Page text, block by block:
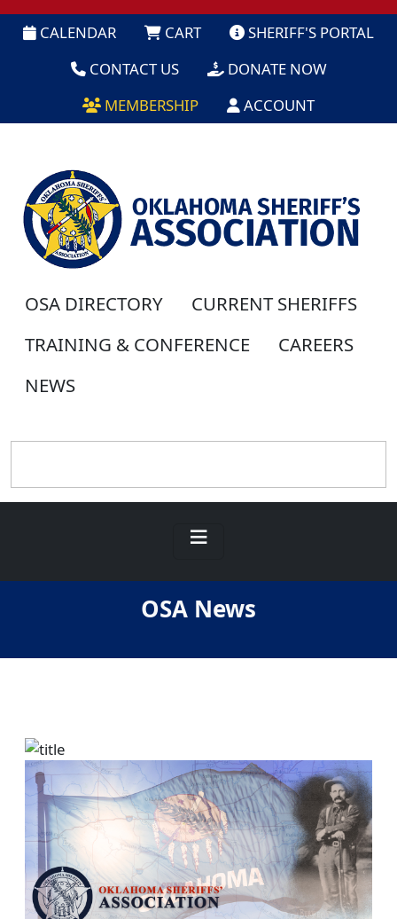
CALENDAR CART
SHERIFF'S PORTAL
CONTACT US
DONATE NOW
MEMBERSHIP
ACCOUNT
OSA DIRECTORY
CURRENT SHERIFFS
TRAINING & CONFERENCE
CAREERS
NEWS
OSA News